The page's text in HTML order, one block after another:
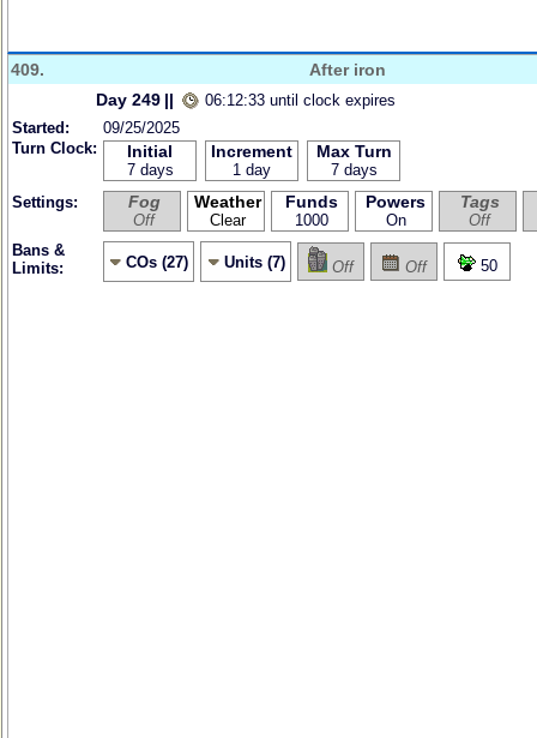
409.
After iron
Day 249 ||
06:12:33 until clock expires
Started:
09/25/2025
Turn Clock:
Initial
7 days
Increment
1 day
Max Turn
7 days
Settings:
Fog
Off
Weather
Clear
Funds
1000
Powers
On
Tags
Off
Bans &
Limits:
COs (27) Units (7) Off Off 50